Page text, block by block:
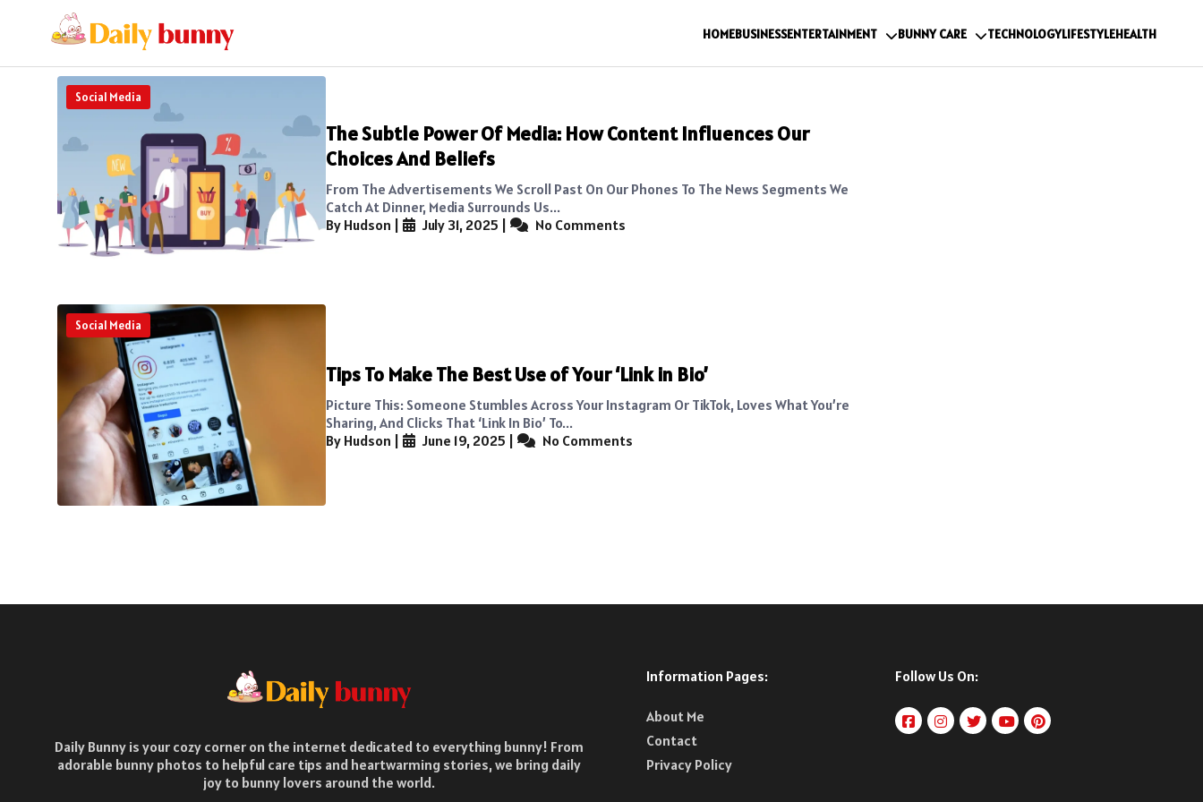
HOMEBUSINESSENTERTAINMENT BUNNY CARE TECHNOLOGYLIFESTYLEHEALTH
Social Media
The Subtle Power Of Media: How Content Influences Our
Choices And Beliefs
From The Advertisements We Scroll Past On Our Phones To The News Segments We
Catch At Dinner, Media Surrounds Us...
By Hudson | July 31, 2025 | No Comments
Social Media
Tips To Make The Best Use of Your ‘Link in Bio’
Picture This: Someone Stumbles Across Your Instagram Or TikTok, Loves What You’re
Sharing, And Clicks That ‘link In Bio’ To...
By Hudson | June 19, 2025 | No Comments
Daily Bunny is your cozy corner on the internet dedicated to everything bunny! From
adorable bunny photos to helpful care tips and heartwarming stories, we bring daily
joy to bunny lovers around the world.
Information Pages:
About Me
Contact
Privacy Policy
Follow Us On: